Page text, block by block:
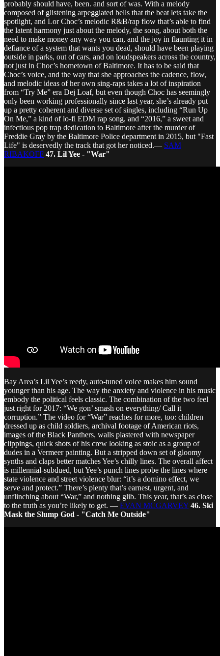
probably should have, been. and sort of was. With a melody
composed of glistening arpeggiated bells that the beat lets take the
spotlight, and Lor Choc’s melodic R&B/rap flow that’s able to find
the latent harmony just about the melody, the song, about both the
need to make money any way you can, and the joy in flaunting it in
defiance of a system that wants you dead, should have been playing
outside in parks, out of cars, and on loudspeakers across the country,
not just in Choc’s hometown of Baltimore. It has to be said that
Choc’s voice, and the way that she approaches the cadence, flow,
and melodic ideas of her own sing-raps takes a lot of inspiration
from “Try Me” era Dej Loaf, but even though Choc has seemingly
only been working professionally since last year, she’s already put
up a pretty coherent and diverse set of singles, including “Run Up
On Me,” a kind of lo-fi EDM rap song, and “2016,” a sweet and
infectious pop trap dedication to Baltimore after the murder of
Freddie Gray by the Baltimore Police department in 2015, but "Fast
Life" is deservedly the track that got her noticed.— SAM
RIBAKOFF 47. Lil Yee - "War"
Bay Area’s Lil Yee’s reedy, auto-tuned voice makes him sound
younger than his age. The way the anxiety and violence in his music
embody the political feels classic. The combination of the two feel
just right for 2017: “We gon’ smash on everything/ Call it
corruption.” The video for “War” reaches for more, too: children
dressed up as child soldiers, archival footage of American riots,
images of the Black Panthers, walls plastered with newspaper
clippings, quick shots of his crew looking as stoic as a group of
dudes in a Vermeer painting. But a stripped down set of gloomy
synths and claps better matches Yee’s chilly lines. The overall affect
is millennial-subdued, but Yee’s punch lines probe the lines where
state violence and street violence blur: “it’s a domino effect, we
serve and protect.” There’s plenty that’s earnest, urgent, and
unflinching about “War,” and nothing glib. This year, that’s as close
to the truth as you’re likely to get. — EVAN MCGARVEY 46. Ski
Mask the Slump God - "Catch Me Outside"